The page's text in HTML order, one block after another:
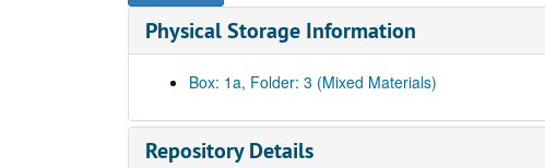
Physical Storage Information
Box: 1a, Folder: 3 (Mixed Materials)
Repository Details